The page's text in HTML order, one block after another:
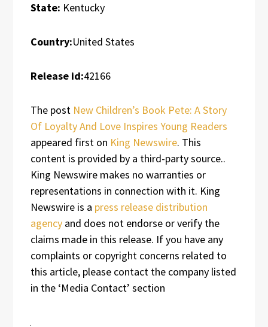
State: Kentucky
Country:United States
Release id:42166
The post New Children’s Book Pete: A Story
Of Loyalty And Love Inspires Young Readers
appeared first on King Newswire. This
content is provided by a third-party source..
King Newswire makes no warranties or
representations in connection with it. King
Newswire is a press release distribution
agency and does not endorse or verify the
claims made in this release. If you have any
complaints or copyright concerns related to
this article, please contact the company listed
in the ‘Media Contact’ section